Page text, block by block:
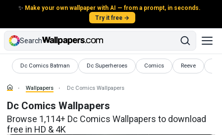
✨ Make your own wallpaper with AI — from a prompt, in seconds.
Try it free →
Search
Dc Comics Batman
Wallpapers Dc Superheroes
Wallpapers Comics
Wallpapers Reeve
Wallpapers
Wallpapers Dc Comics Wallpapers
Dc Comics Wallpapers
Browse 1,114+ Dc Comics Wallpapers to download
free in HD & 4K